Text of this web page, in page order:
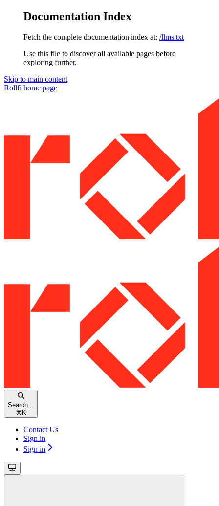
Documentation Index
Fetch the complete documentation index at: /llms.txt
Use this file to discover all available pages before
exploring further.
Skip to main content
Rollfi home page
Search...
⌘ K
Contact Us
Sign in
Sign in